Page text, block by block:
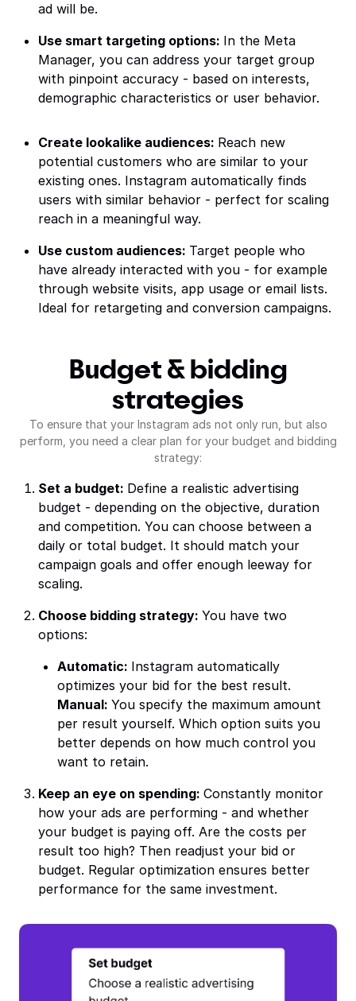
ad will be.
Use smart targeting options: In the Meta
Manager, you can address your target group
with pinpoint accuracy - based on interests,
demographic characteristics or user behavior.
Create lookalike audiences: Reach new
potential customers who are similar to your
existing ones. Instagram automatically finds
users with similar behavior - perfect for scaling
reach in a meaningful way.
Use custom audiences: Target people who
have already interacted with you - for example
through website visits, app usage or email lists.
Ideal for retargeting and conversion campaigns.
Budget & bidding
strategies
To ensure that your Instagram ads not only run, but also
perform, you need a clear plan for your budget and bidding
strategy:
Set a budget: Define a realistic advertising
budget - depending on the objective, duration
and competition. You can choose between a
daily or total budget. It should match your
campaign goals and offer enough leeway for
scaling.
Choose bidding strategy: You have two
options:
Automatic: Instagram automatically
optimizes your bid for the best result.
Manual: You specify the maximum amount
per result yourself. Which option suits you
better depends on how much control you
want to retain.
Keep an eye on spending: Constantly monitor
how your ads are performing - and whether
your budget is paying off. Are the costs per
result too high? Then readjust your bid or
budget. Regular optimization ensures better
performance for the same investment.